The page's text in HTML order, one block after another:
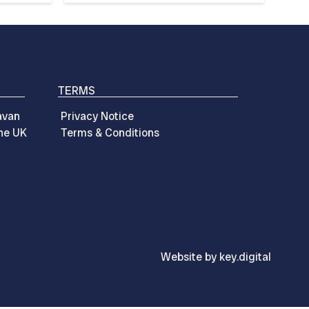
TERMS
Privacy Notice
Terms & Conditions
UK
Website by key.digital